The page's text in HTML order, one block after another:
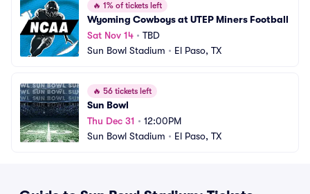
🔥 1% of tickets left
Wyoming Cowboys at UTEP Miners Football
Sat Nov 14 • TBD
Sun Bowl Stadium • El Paso, TX
🔥 56 tickets left
Sun Bowl
Thu Dec 31 • 12:00PM
Sun Bowl Stadium • El Paso, TX